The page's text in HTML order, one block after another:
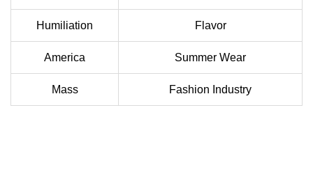
Humiliation Flavor
America Summer Wear
Mass Fashion Industry